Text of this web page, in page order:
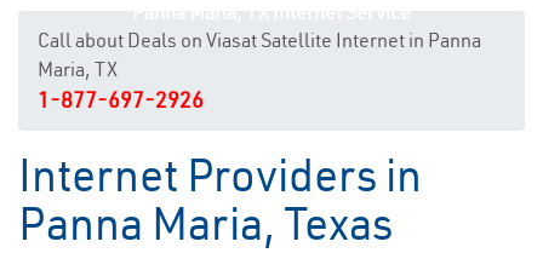
Call about Deals on Viasat Satellite Internet in Panna
Maria, TX
1-877-697-2926
Internet Providers in
Panna Maria, Texas